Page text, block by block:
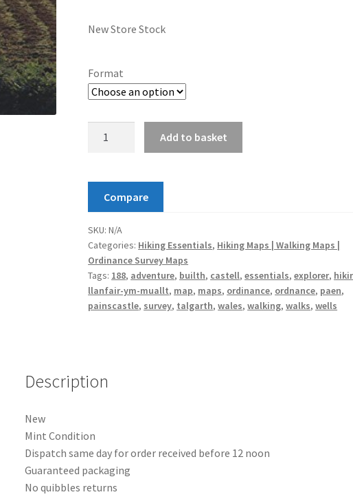
New Store Stock
Format
Llanfair-
ym-
Muallt
Map
|
Painscastle
/
Castell
Ordnance
OS
Explorer
Map
188
Add to basket
Compare
SKU:N/A
Categories: Hiking Essentials, Hiking Maps | Walking Maps |
Ordinance Survey Maps
Tags: 188, adventure, builth, castell,essentials,explorer,
llanfair-ym-muallt, map, maps, ordinance, ordnance, paen,
painscastle, survey, talgarth,wales,walking,walks,wells
Description
New
Mint Condition
Dispatch same day for order received before 12 noon
Guaranteed packaging
No quibbles returns